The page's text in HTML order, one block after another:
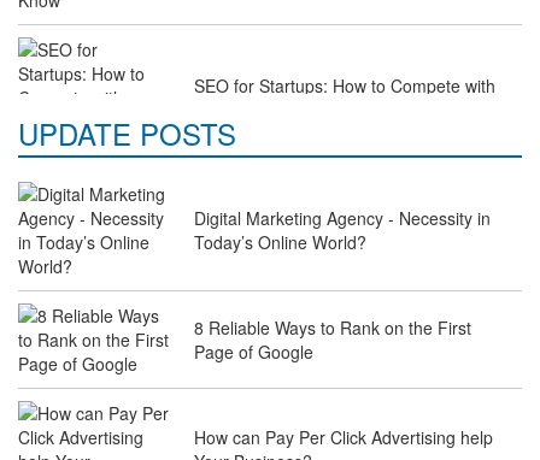
SEO for Startups: How to Compete with
Why Law Firms Need Specialised SEO
Services to Attract Clients
The Future of Travel Industry SEO: How
UPDATE POSTS
Digital Marketing Agency - Necessity in
Today’s Online World?
8 Reliable Ways to Rank on the First
Page of Google
How can Pay Per Click Advertising help